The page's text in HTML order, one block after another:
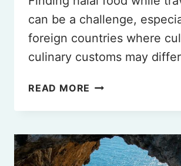
can be a challenge,
foreign countries where
culinary customs may
READ MORE
BEST
RESTAURANTS
IN